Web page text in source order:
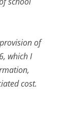
of
which I
cost.